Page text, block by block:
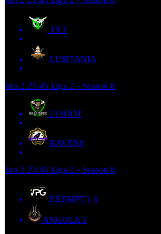
TXT
LUSITANIA
Jun 2 21:45 Liga 2 - Season 8
21SHOT
RAVENS
Jun 2 21:45 Liga 2 - Season 8
EXEMPT 1 0
ANGOLA 1